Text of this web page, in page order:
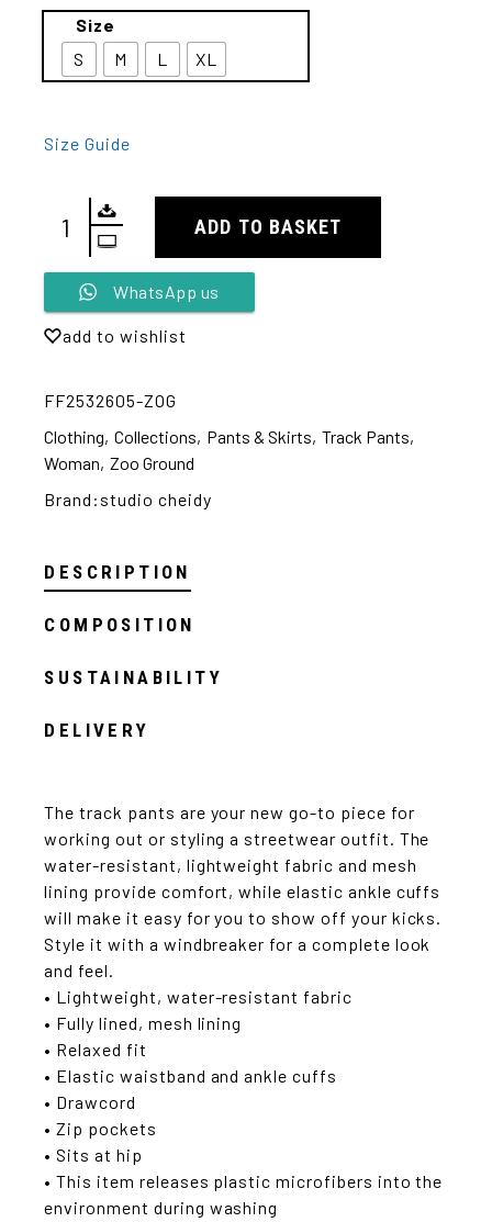
Size
S
M L XL
Size Guide
ADD TO BASKET
Alternative:WhatsApp us
add to wishlist
FF2532605-ZOG
Clothing,Collections, Pants & Skirts,Track Pants,
Woman,Zoo Ground
Brand: studio cheidy
DESCRIPTION
COMPOSITION
SUSTAINABILITY
DELIVERY
The track pants are your new go-to piece for
working out or styling a streetwear outfit. The
water-resistant, lightweight fabric and mesh
lining provide comfort, while elastic ankle cuffs
will make it easy for you to show off your kicks.
Style it with a windbreaker for a complete look
and feel.
• Lightweight, water-resistant fabric
• Fully lined, mesh lining
• Relaxed fit
• Elastic waistband and ankle cuffs
• Drawcord
• Zip pockets
• Sits at hip
• This item releases plastic microfibers into the
environment during washing